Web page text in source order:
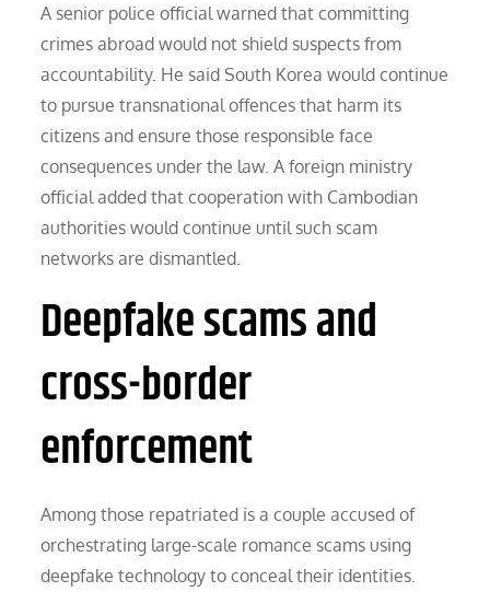
A senior police official warned that committing
crimes abroad would not shield suspects from
accountability. He said South Korea would continue
to pursue transnational offences that harm its
citizens and ensure those responsible face
consequences under the law. A foreign ministry
official added that cooperation with Cambodian
authorities would continue until such scam
networks are dismantled.
Deepfake scams and
cross-border
enforcement
Among those repatriated is a couple accused of
orchestrating large-scale romance scams using
deepfake technology to conceal their identities.